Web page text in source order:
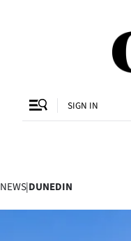
Otago
SIGN IN
NEWS|DUNEDIN